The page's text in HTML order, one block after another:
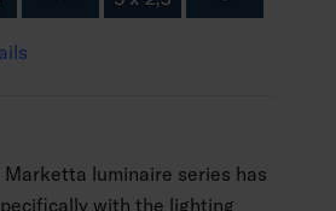
luminaire series has
with the lighting